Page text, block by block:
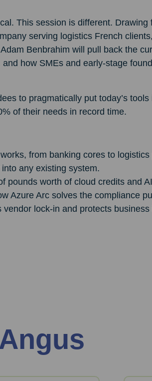
This session is different. Drawing
serving logistics French
Benbrahim will pull back the
how SMEs and early-stage
to pragmatically put today’s
of their needs in record time.
from banking cores to logistics
any existing system.
pounds worth of cloud credits and
Azure Arc solves the compliance
lock-in and protects